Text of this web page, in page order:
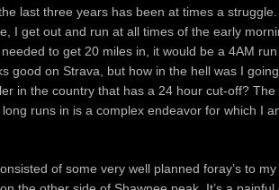
last three years has been at times a struggle.
I get out and run at all times of the early
to get 20 miles in, it would be a 4AM
good on Strava, but how in the hell was I
in the country that has a 24 hour cut-off?
runs in is a complex endeavor for which I
of some very well planned foray’s to